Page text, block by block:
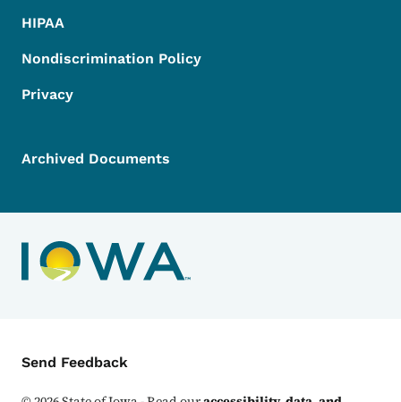
HIPAA
Nondiscrimination Policy
Privacy
Archived Documents
Contact Menu
Send Feedback